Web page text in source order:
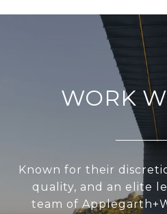
WORK
Known for their
quality, and an elite
team of